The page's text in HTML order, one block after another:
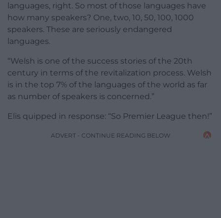
languages, right. So most of those languages have
how many speakers? One, two, 10, 50, 100, 1000
speakers. These are seriously endangered
languages.
“Welsh is one of the success stories of the 20th
century in terms of the revitalization process. Welsh
is in the top 7% of the languages of the world as far
as number of speakers is concerned.”
Elis quipped in response: “So Premier League then!”
ADVERT - CONTINUE READING BELOW